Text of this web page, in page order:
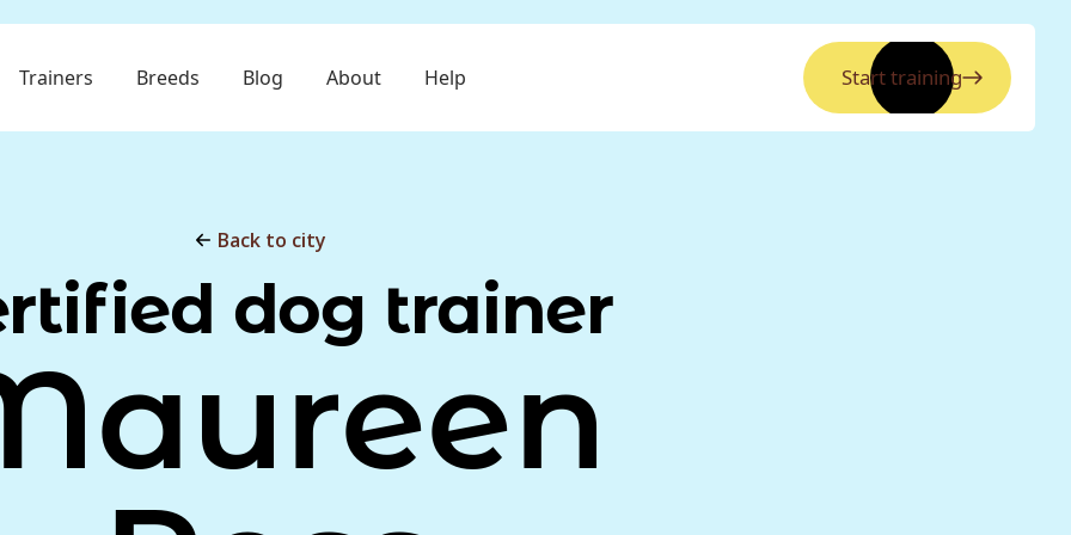
Trainers Breeds Blog About Help Start training
Back to city
dog trainer